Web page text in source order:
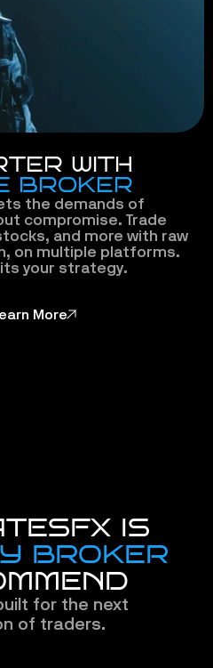
IS
BROKER
for the next
of traders.
WITH
BROKER
the demands of
compromise. Trade
and more with raw
on multiple platforms.
your strategy.
More